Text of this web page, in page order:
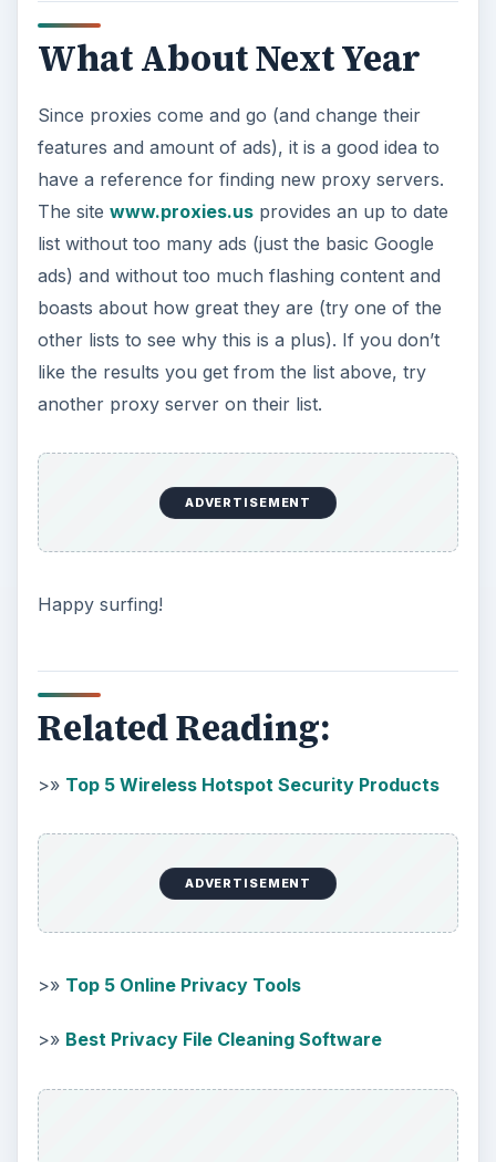
What About Next Year
Since proxies come and go (and change their
features and amount of ads), it is a good idea to
have a reference for finding new proxy servers.
The site www.proxies.usprovides an up to date
list without too many ads (just the basic Google
ads) and without too much flashing content and
boasts about how great they are (try one of the
other lists to see why this is a plus). If you don’t
like the results you get from the list above, try
another proxy server on their list.
ADVERTISEMENT
Happy surfing!
Related Reading:
>» Top 5 Wireless Hotspot Security Products
ADVERTISEMENT
>» Top 5 Online Privacy Tools
>» Best Privacy File Cleaning Software